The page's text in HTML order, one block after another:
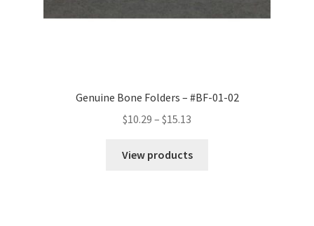
Genuine Bone Folders – #BF-01-02
$10.29 – $15.13
$10.29
View products